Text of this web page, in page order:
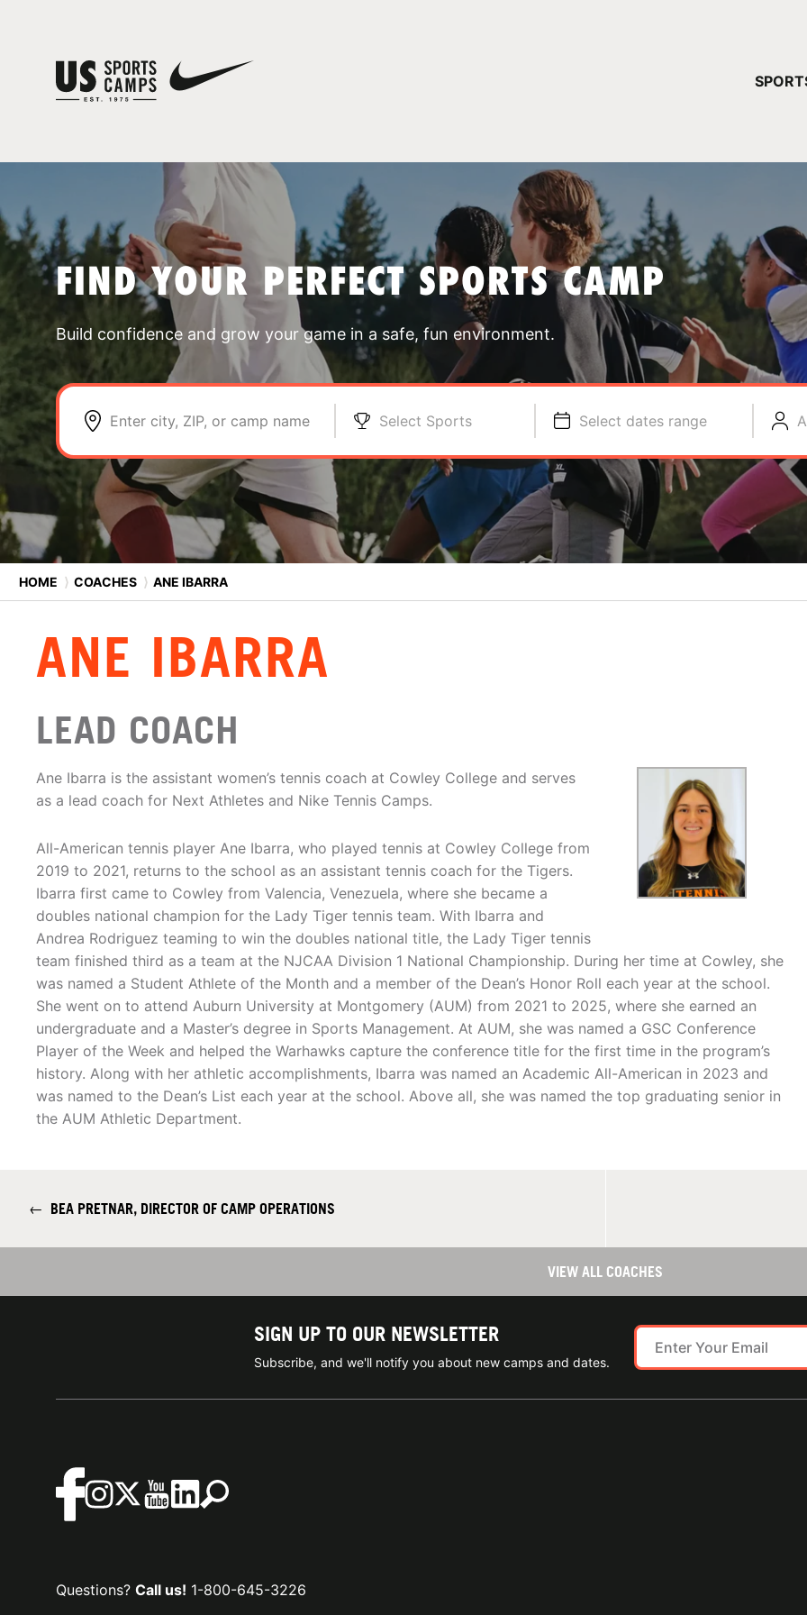
FIND YOUR PERFECT SPORTS CAMP
Build confidence and grow your game in a safe, fun environment.
Enter city, ZIP, or camp name Select Sports Select dates range
HOME ⟩ COACHES ⟩ ANE IBARRA
ANE IBARRA
LEAD COACH
Ane Ibarra is the assistant women’s tennis coach at Cowley College and serves
as a lead coach for Next Athletes and Nike Tennis Camps.
All-American tennis player Ane Ibarra, who played tennis at Cowley College from
2019 to 2021, returns to the school as an assistant tennis coach for the Tigers.
Ibarra first came to Cowley from Valencia, Venezuela, where she became a
doubles national champion for the Lady Tiger tennis team. With Ibarra and
Andrea Rodriguez teaming to win the doubles national title, the Lady Tiger tennis
team finished third as a team at the NJCAA Division 1 National Championship. During her time at Cowley, she
was named a Student Athlete of the Month and a member of the Dean’s Honor Roll each year at the school.
She went on to attend Auburn University at Montgomery (AUM) from 2021 to 2025, where she earned an
undergraduate and a Master’s degree in Sports Management. At AUM, she was named a GSC Conference
Player of the Week and helped the Warhawks capture the conference title for the first time in the program’s
history. Along with her athletic accomplishments, Ibarra was named an Academic All-American in 2023 and
was named to the Dean’s List each year at the school. Above all, she was named the top graduating senior in
the AUM Athletic Department.
← BEA PRETNAR, DIRECTOR OF CAMP OPERATIONS
VIEW ALL COACHES
SIGN UP TO OUR NEWSLETTER
Subscribe, and we'll notify you about new camps and dates.
Questions? Call us! 1-800-645-3226
YOUR